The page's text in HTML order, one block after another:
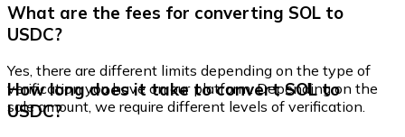
What are the fees for converting SOL to
USDC?
Yes, there are different limits depending on the type of
verification you have on our platform. Depending on the
sale amount, we require different levels of verification.
How long does it take to convert SOL to
USDC?